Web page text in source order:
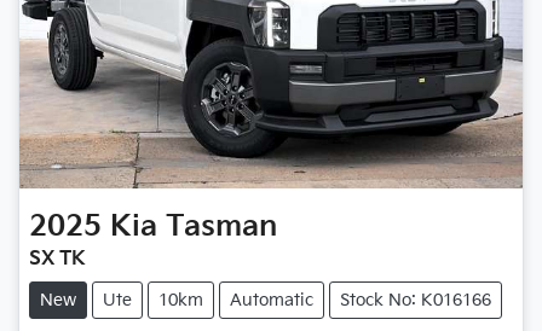
2025 Kia Tasman
SX TK
New Ute 10km Automatic Stock No: K016166